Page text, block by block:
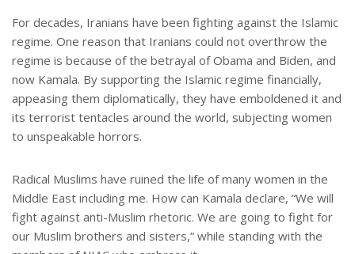
For decades, Iranians have been fighting against the Islamic
regime. One reason that Iranians could not overthrow the
regime is because of the betrayal of Obama and Biden, and
now Kamala. By supporting the Islamic regime financially,
appeasing them diplomatically, they have emboldened it and
its terrorist tentacles around the world, subjecting women
to unspeakable horrors.
Radical Muslims have ruined the life of many women in the
Middle East including me. How can Kamala declare, “We will
fight against anti-Muslim rhetoric. We are going to fight for
our Muslim brothers and sisters,” while standing with the